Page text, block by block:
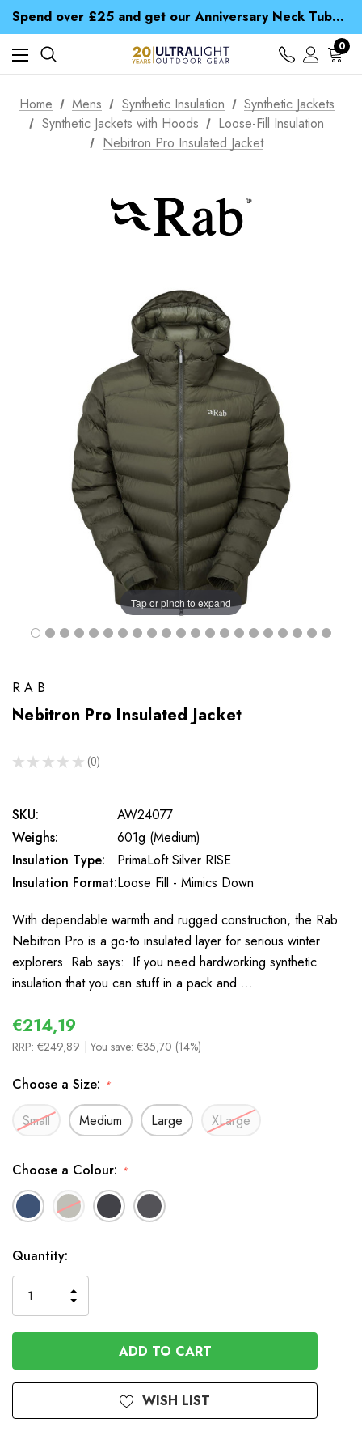
Spend over £25 and get our Anniversary Neck Tube for 1p
Free UK Delivery when you spend over € 15
Time Saver Guide to Choosing a Waterproof Jacket
Spend over £25 and get our Anniversary Neck Tube for 1p
0
Home Mens Synthetic Insulation
Synthetic Jackets
Synthetic Jackets with Hoods
Loose-Fill Insulation
Nebitron Pro Insulated Jacket
Tap or pinch to expand
RAB
Nebitron Pro Insulated Jacket
★ ★ ★ ★ ★ 0
0
SKU:
AW24077
Weighs:
601g (Medium)
Insulation Type:
PrimaLoft Silver RISE
Insulation Format:Loose Fill - Mimics Down
With dependable warmth and rugged construction, the Rab
Nebitron Pro is a go-to insulated layer for serious winter
explorers. Rab says: If you need hardworking synthetic
insulation that you can stuff in a pack and …
€214,19
RRP: €249,89 | You save: €35,70 (14%)
Choose a Size: *
Small Medium Large XLarge
Choose a Colour: *
In
Stock
Quantity:
QUANTITY
OF
UNDEFINED
INCREASE
QUANTITY
OF
UNDEFINED
WISH LIST